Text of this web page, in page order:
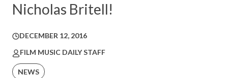
Nicholas Britell!
DECEMBER 12, 2016
FILM MUSIC DAILY STAFF
NEWS